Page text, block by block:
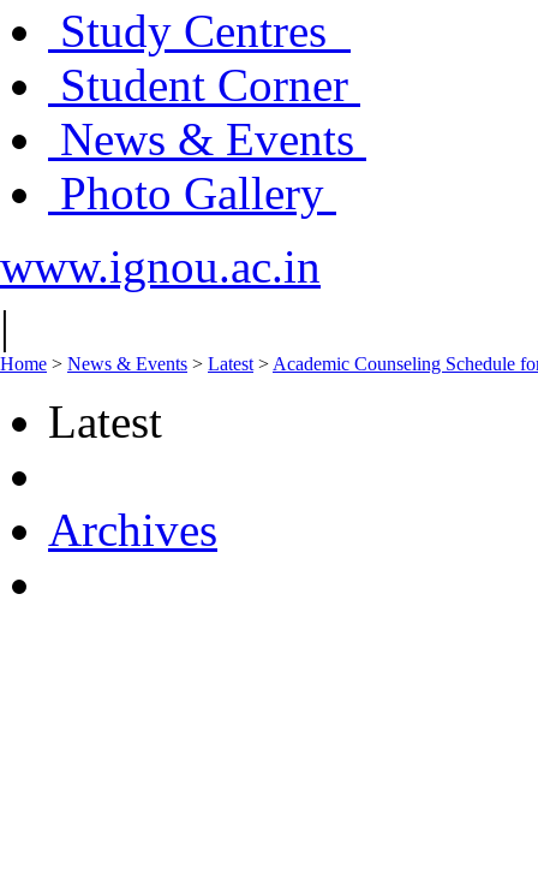
Study Centres
Student Corner
News & Events
Photo Gallery
www.ignou.ac.in
|
Home > News & Events > Latest > Academic Counseling Schedule
Latest
Archives